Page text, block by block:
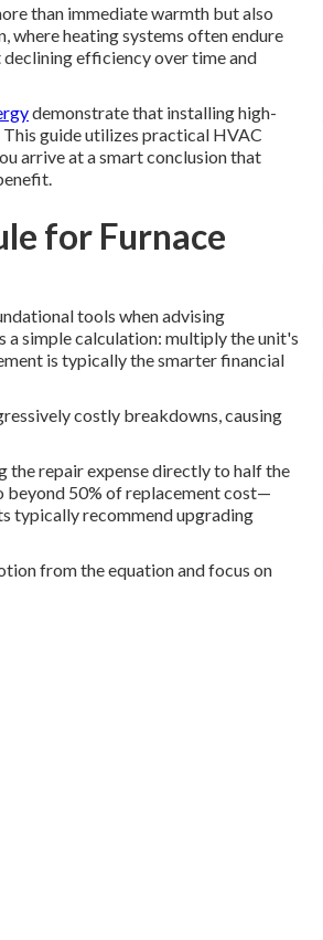
than immediate warmth but also
where heating systems often endure
declining efficiency over time and
demonstrate that installing high-
guide utilizes practical HVAC
arrive at a smart conclusion that
for Furnace
tools when advising
a simple calculation: multiply the unit's
is typically the smarter financial
costly breakdowns, causing
repair expense directly to half the
beyond 50% of replacement cost—
typically recommend upgrading
from the equation and focus on